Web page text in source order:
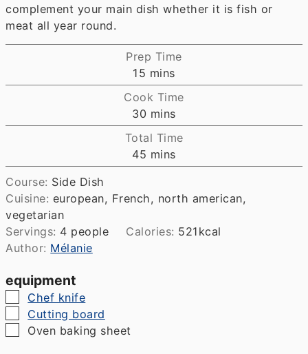
complement your main dish whether it is fish or
meat all year round.
Prep Time
15 minutes
mins
Cook Time
30 minutes
mins
Total Time
45 minutes
mins
Course: Side Dish
Cuisine: european, French, north american,
vegetarian
Servings: 4 people Calories: 521 kcal
Author: Mélanie
equipment
▢
Chef knife
▢
Cutting board
▢
Oven baking sheet